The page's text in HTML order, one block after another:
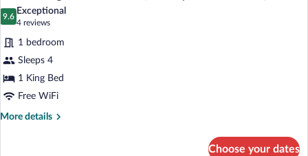
9.6
9.6 out of 10
Exceptional
4 reviews
(4
reviews)
1 bedroom
Sleeps 4
1 King Bed
Free WiFi
More details
More
Choose your dates